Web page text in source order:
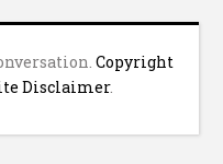
Copyright
Disclaimer.